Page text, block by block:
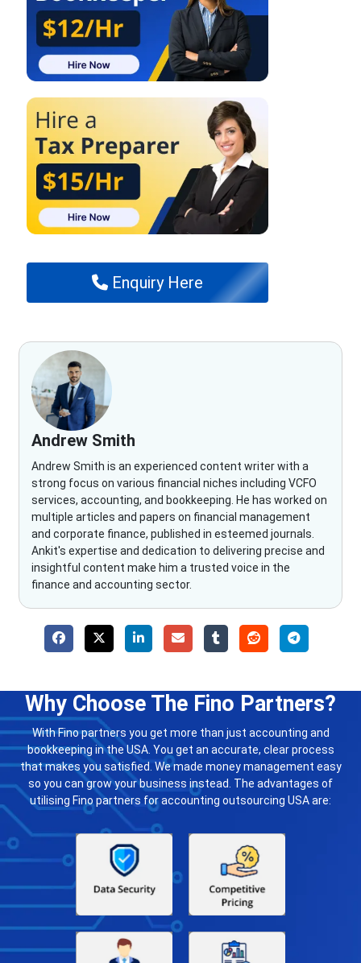
Enquiry Here
Andrew Smith
Andrew Smith is an experienced content writer with a
strong focus on various financial niches including VCFO
services, accounting, and bookkeeping. He has worked on
multiple articles and papers on financial management
and corporate finance, published in esteemed journals.
Ankit's expertise and dedication to delivering precise and
insightful content make him a trusted voice in the
finance and accounting sector.
Why Choose The Fino Partners?
With Fino partners you get more than just accounting and
bookkeeping in the USA. You get an accurate, clear process
that makes you satisfied. We made money management easy
so you can grow your business instead. The advantages of
utilising Fino partners for accounting outsourcing USA are: